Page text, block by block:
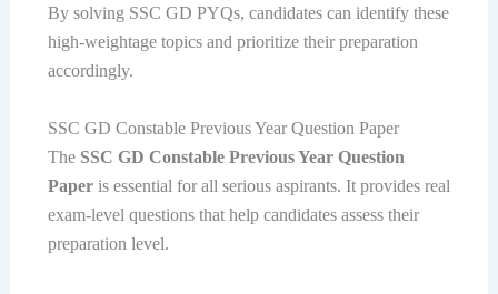
By solving SSC GD PYQs, candidates can identify these
high-weightage topics and prioritize their preparation
accordingly.
SSC GD Constable Previous Year Question Paper
The SSC GD Constable Previous Year Question
Paperis essential for all serious aspirants. It provides real
exam-level questions that help candidates assess their
preparation level.